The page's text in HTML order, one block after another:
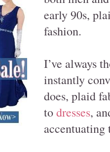
early 90s,
fashion.
I’ve always
instantly
does, plaid
todresses,
accentuating